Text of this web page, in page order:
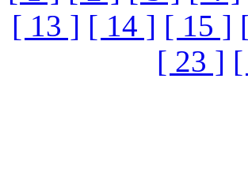
[ 13 ] [ 14 ] [ 15 ]
[ 23 ]